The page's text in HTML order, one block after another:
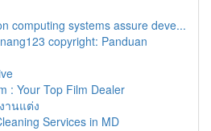
computing systems assure deve...
copyright: Panduan
: Your Top Film Dealer
านแต่ง
Services in MD